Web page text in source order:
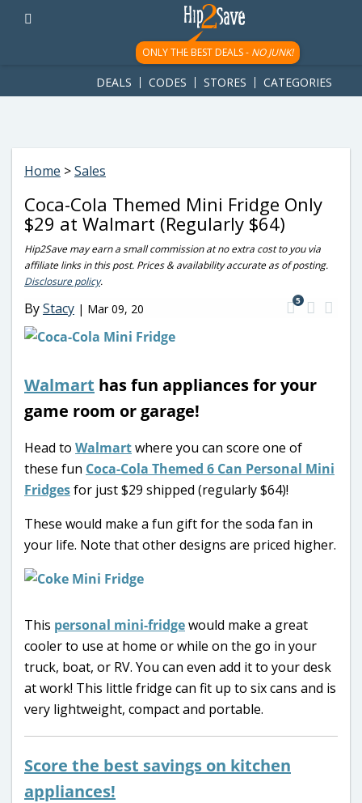
googletag.cmd.push(function() { googletag.display('div-gpt-
ad-1781617543749-0'); });
ONLY THE BEST DEALS - NO JUNK!
DEALS CODES STORES CATEGORIES
Home >Sales
Coca-Cola Themed Mini Fridge Only
$29 at Walmart (Regularly $64)
Hip2Save may earn a small commission at no extra cost to you via
affiliate links in this post. Prices & availability accurate as of posting.
Disclosure policy.
ByStacy | Mar 09, 20
5
Walmart has fun appliances for your
game room or garage!
Head to Walmartwhere you can score one of
these fun Coca-Cola Themed 6 Can Personal Mini
Fridgesfor just $29 shipped (regularly $64)!
These would make a fun gift for the soda fan in
your life. Note that other designs are priced higher.
This personal mini-fridgewould make a great
cooler to use at home or while on the go in your
truck, boat, or RV. You can even add it to your desk
at work! This little fridge can fit up to six cans and is
very lightweight, compact and portable.
Score the best savings on kitchen
appliances!